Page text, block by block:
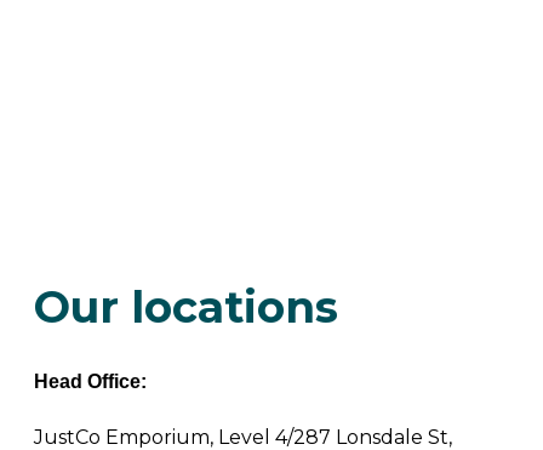
Our locations
Head Office:
JustCo Emporium, Level 4/287 Lonsdale St,